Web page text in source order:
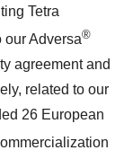
Tetra
Adversa®
agreement and
related to our
26 European